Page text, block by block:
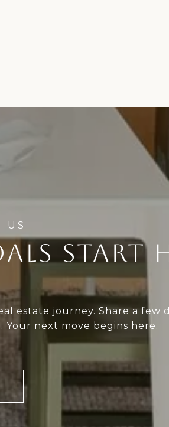
START
estate journey. Share a few
next move begins here.